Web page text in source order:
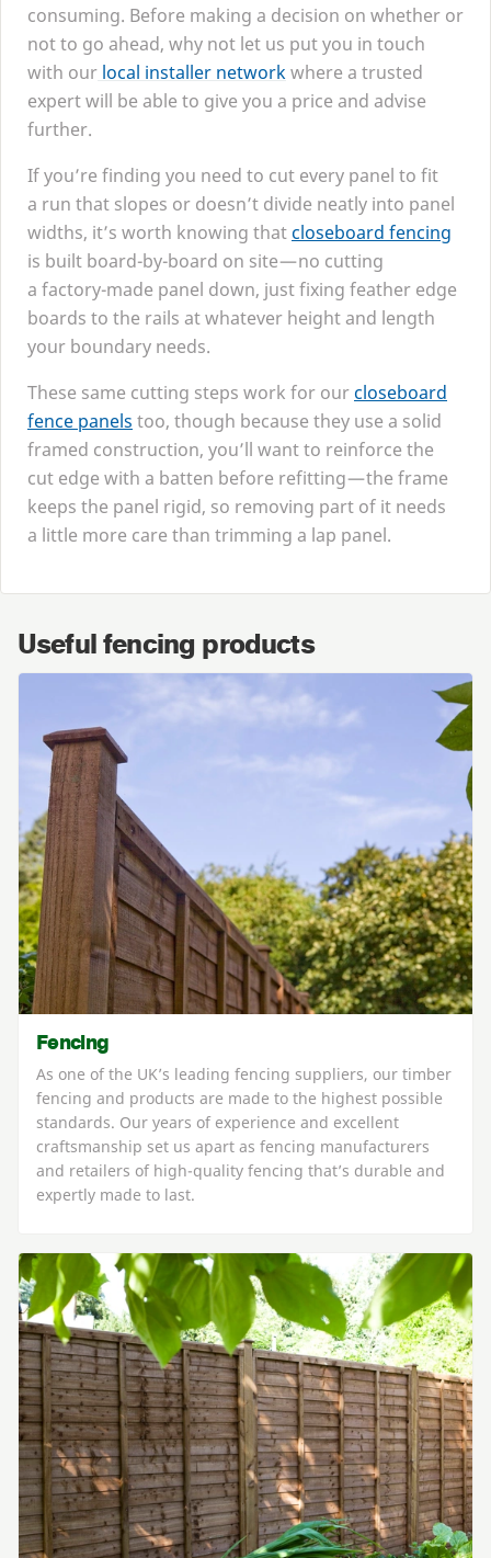
consuming. Before making a decision on whether or
not to go ahead, why not let us put you in touch
with our local installer networkwhere a trusted
expert will be able to give you a price and advise
further.
If you’re finding you need to cut every panel to fit
a run that slopes or doesn’t divide neatly into panel
widths, it’s worth knowing thatcloseboard fencing
is built board-by-board on site — no cutting
a factory-made panel down, just fixing feather edge
boards to the rails at whatever height and length
your boundary needs.
These same cutting steps work for ourcloseboard
fence panels too, though because they use a solid
framed construction, you’ll want to reinforce the
cut edge with a batten before refitting — the frame
keeps the panel rigid, so removing part of it needs
a little more care than trimming a lap panel.
Useful fencing products
Fencing
As one of the UK’s leading fencing suppliers, our timber
fencing and products are made to the highest possible
standards. Our years of experience and excellent
craftsmanship set us apart as fencing manufacturers
and retailers of high-quality fencing that’s durable and
expertly made to last.